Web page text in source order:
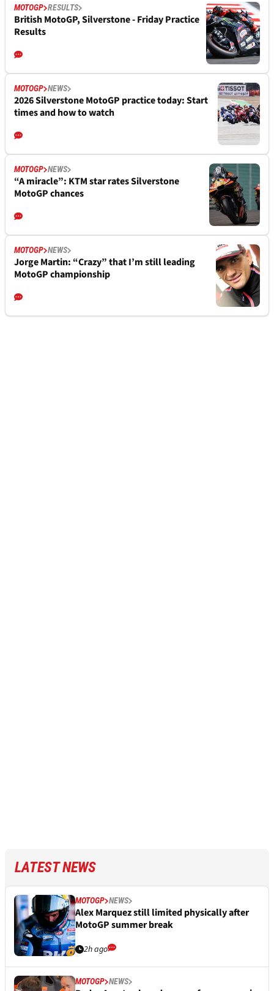
MOTOGP RESULTS
British MotoGP, Silverstone - Friday Practice
Results
MOTOGP NEWS
2026 Silverstone MotoGP practice today: Start
times and how to watch
MOTOGP NEWS
“A miracle”: KTM star rates Silverstone
MotoGP chances
MOTOGP NEWS
Jorge Martin: “Crazy” that I’m still leading
MotoGP championship
LATEST NEWS
MOTOGP NEWS
Alex Marquez still limited physically after
MotoGP summer break
2h ago
MOTOGP NEWS